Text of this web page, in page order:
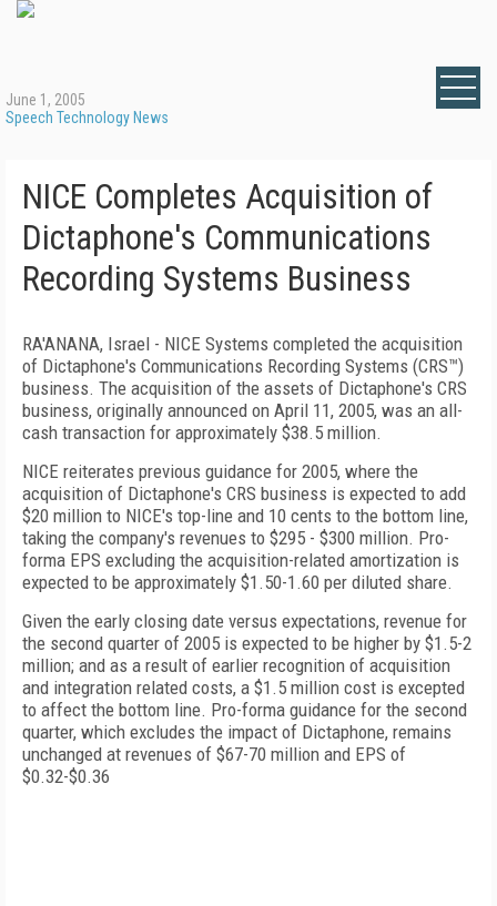
June 1, 2005
Speech Technology News
NICE Completes Acquisition of
Dictaphone's Communications
Recording Systems Business
RA'ANANA, Israel - NICE Systems completed the acquisition
of Dictaphone's Communications Recording Systems (CRS™)
business. The acquisition of the assets of Dictaphone's CRS
business, originally announced on April 11, 2005, was an all-
cash transaction for approximately $38.5 million.
NICE reiterates previous guidance for 2005, where the
acquisition of Dictaphone's CRS business is expected to add
$20 million to NICE's top-line and 10 cents to the bottom line,
taking the company's revenues to $295 - $300 million. Pro-
forma EPS excluding the acquisition-related amortization is
expected to be approximately $1.50-1.60 per diluted share.
Given the early closing date versus expectations, revenue for
the second quarter of 2005 is expected to be higher by $1.5-2
million; and as a result of earlier recognition of acquisition
and integration related costs, a $1.5 million cost is excepted
to affect the bottom line. Pro-forma guidance for the second
quarter, which excludes the impact of Dictaphone, remains
unchanged at revenues of $67-70 million and EPS of
$0.32-$0.36